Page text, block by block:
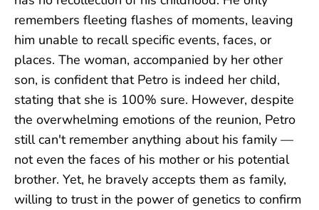
remembers fleeting flashes of moments, leaving
him unable to recall specific events, faces, or
places. The woman, accompanied by her other
son, is confident that Petro is indeed her child,
stating that she is 100% sure. However, despite
the overwhelming emotions of the reunion, Petro
still can't remember anything about his family —
not even the faces of his mother or his potential
brother. Yet, he bravely accepts them as family,
willing to trust in the power of genetics to confirm